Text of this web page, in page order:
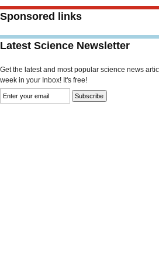
Sponsored links
Latest Science Newsletter
Get the latest and most popular science news
week in your Inbox! It's free!